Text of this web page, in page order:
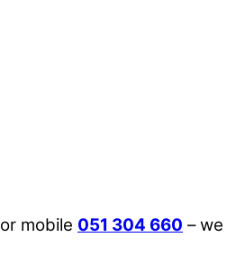
or mobile 051 304 660 – we